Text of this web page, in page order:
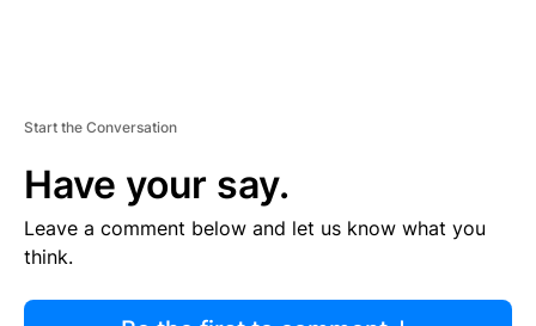
Start the Conversation
Have your say.
Leave a comment below and let us know what you
think.